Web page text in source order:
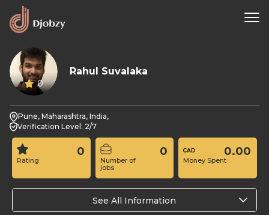
0
Rahul Suvalaka
Pune, Maharashtra, India,
Verification Level: 2/7
Rating
0
Number of
jobs
0
Money Spent
0.00
See All Information